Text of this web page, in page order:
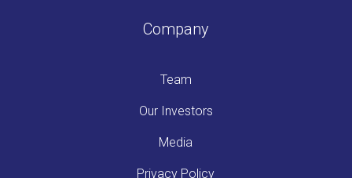
Company
Team
Our Investors
Media
Privacy Policy